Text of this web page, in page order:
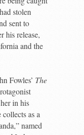
stolen
sent to
his release,
and the
Fowles’ The
in his
as a
named